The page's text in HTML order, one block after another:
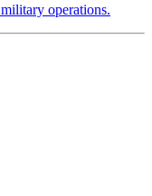
operations.